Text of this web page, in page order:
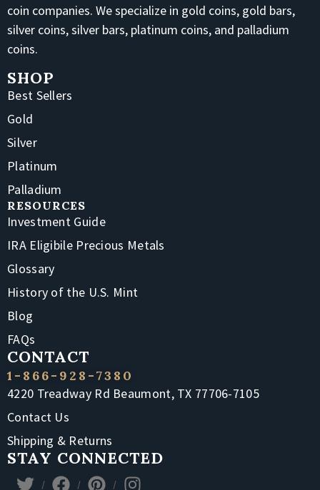
coin companies. We specialize in gold coins, gold bars,
silver coins, silver bars, platinum coins, and palladium
coins.
SHOP
Best Sellers
Gold
Silver
Platinum
Palladium
RESOURCES
Investment Guide
IRA Eligibile Precious Metals
Glossary
History of the U.S. Mint
Blog
FAQs
CONTACT
1-866-928-7380
4220 Treadway Rd Beaumont, TX 77706-7105
Contact Us
Shipping & Returns
STAY CONNECTED